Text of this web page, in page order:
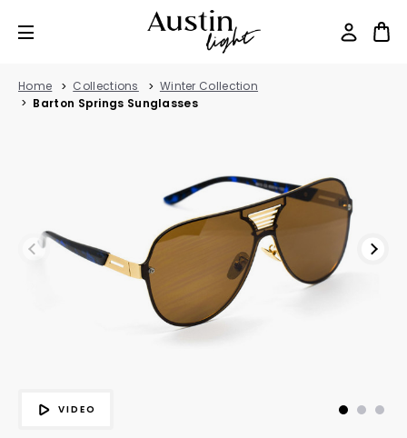
Home Collections
Winter Collection
Barton Springs Sunglasses
VIDEO